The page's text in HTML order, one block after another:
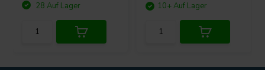
28 Auf Lager
10+ Auf Lager